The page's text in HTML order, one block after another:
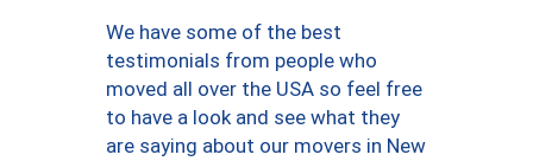
We have some of the best
testimonials from people who
moved all over the USA so feel free
to have a look and see what they
are saying about our movers in New